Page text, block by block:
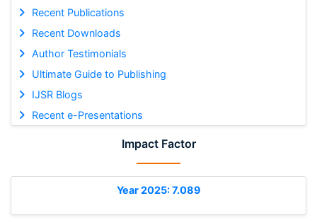
Recent Publications
Recent Downloads
Author Testimonials
Ultimate Guide to Publishing
IJSR Blogs
Recent e-Presentations
Impact Factor
Year 2025: 7.089